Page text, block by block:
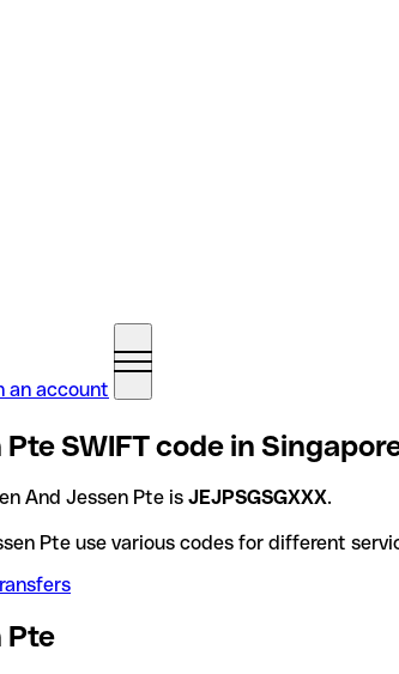
an account
SWIFT code in
And Jessen Pte is JEJPSGSGXXX.
And Jessen Pte use various codes for
Pte